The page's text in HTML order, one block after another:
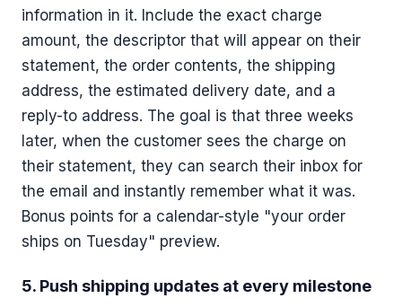
information in it. Include the exact charge
amount, the descriptor that will appear on their
statement, the order contents, the shipping
address, the estimated delivery date, and a
reply-to address. The goal is that three weeks
later, when the customer sees the charge on
their statement, they can search their inbox for
the email and instantly remember what it was.
Bonus points for a calendar-style "your order
ships on Tuesday" preview.
5. Push shipping updates at every milestone